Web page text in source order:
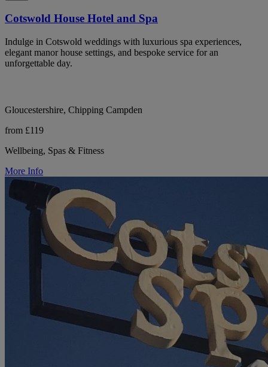
Cotswold House Hotel and Spa
Indulge in Cotswold weddings with luxurious spa experiences,
elegant manor house settings, and bespoke service for an
unforgettable day.
Gloucestershire, Chipping Campden
from £119
Wellbeing, Spas & Fitness
More Info